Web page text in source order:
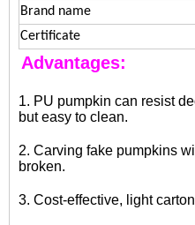
Brand name
Certificate
Advantages:
1. PU pumpkin can resist
but easy to clean.
2. Carving fake pumpkins
broken.
3. Cost-effective, light